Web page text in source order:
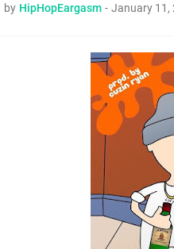
by HipHopEargasm - January 11,